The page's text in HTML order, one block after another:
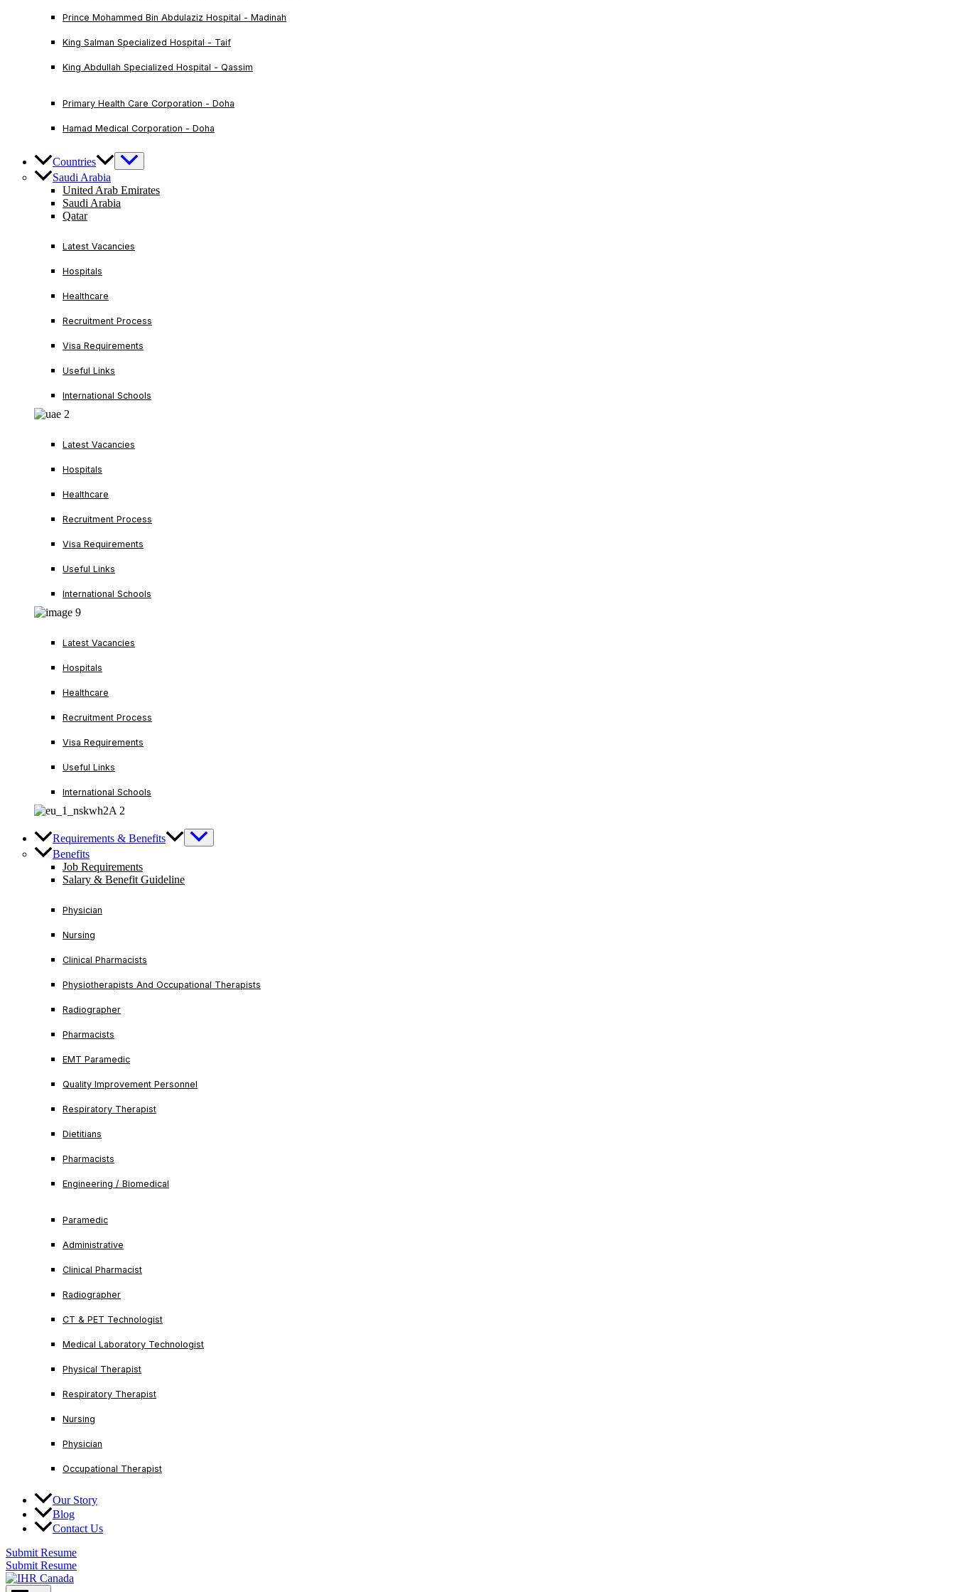
Prince Mohammed Bin Abdulaziz Hospital - Madinah
King Salman Specialized Hospital - Taif
King Abdullah Specialized Hospital - Qassim
Primary Health Care Corporation - Doha
Hamad Medical Corporation - Doha
Countries
Saudi Arabia
United Arab Emirates
Saudi Arabia
Qatar
Latest Vacancies
Hospitals
Healthcare
Recruitment Process
Visa Requirements
Useful Links
International Schools
Latest Vacancies
Hospitals
Healthcare
Recruitment Process
Visa Requirements
Useful Links
International Schools
Latest Vacancies
Hospitals
Healthcare
Recruitment Process
Visa Requirements
Useful Links
International Schools
Requirements & Benefits
Benefits
Job Requirements
Salary & Benefit Guideline
Physician
Nursing
Clinical Pharmacists
Physiotherapists And Occupational Therapists
Radiographer
Pharmacists
EMT Paramedic
Quality Improvement Personnel
Respiratory Therapist
Dietitians
Pharmacists
Engineering / Biomedical
Paramedic
Administrative
Clinical Pharmacist
Radiographer
CT & PET Technologist
Medical Laboratory Technologist
Physical Therapist
Respiratory Therapist
Nursing
Physician
Occupational Therapist
Our Story
Blog
Contact Us
Submit Resume
Submit Resume